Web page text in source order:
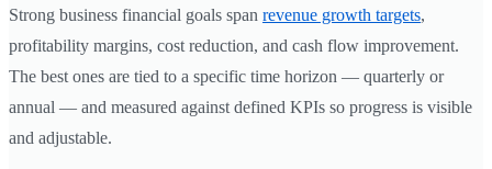
Strong business financial goals span revenue growth targets,
profitability margins, cost reduction, and cash flow improvement.
The best ones are tied to a specific time horizon — quarterly or
annual — and measured against defined KPIs so progress is visible
and adjustable.